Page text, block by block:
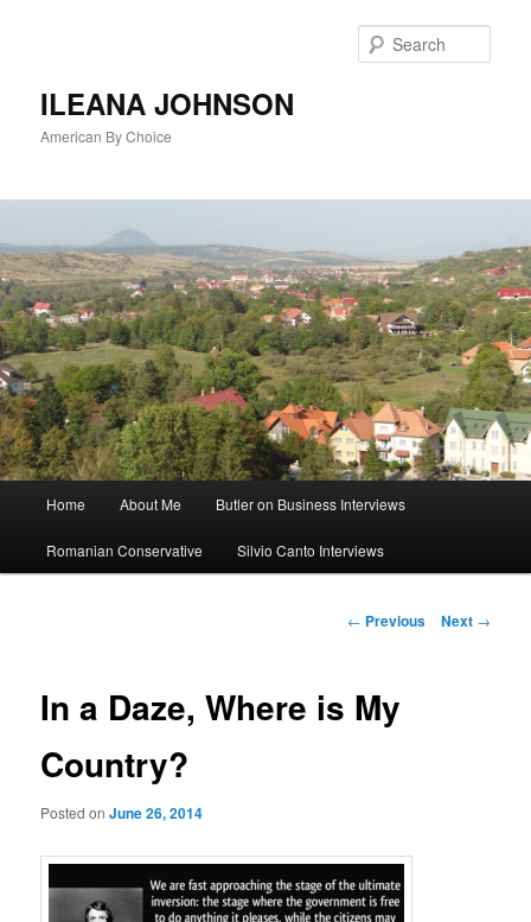
ILEANA JOHNSON
American By Choice
Skip
to
Home About Me Butler on Business Interviews
Romanian Conservative Silvio Canto Interviews
Post
← Previous Next →
In a Daze, Where is My
Country?
Posted onJune 26, 2014